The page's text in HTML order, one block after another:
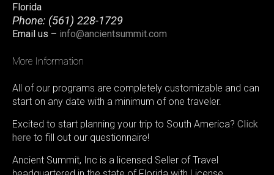
Florida
Phone: (561) 228-1729
Email us – info@ancientsummit.com
More Information
All of our programs are completely customizable and can
start on any date with a minimum of one traveler.
Excited to start planning your trip to South America? Click
here to fill out our questionnaire!
Ancient Summit, Inc is a licensed Seller of Travel